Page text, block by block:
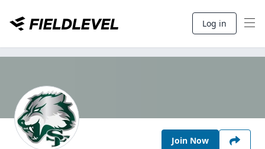
Log in
Join Now